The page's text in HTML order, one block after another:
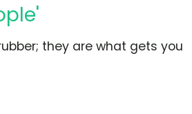
they are what gets you